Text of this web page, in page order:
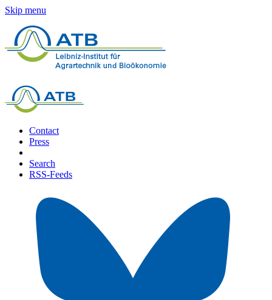
Skip menu
Contact
Press
Search
RSS-Feeds